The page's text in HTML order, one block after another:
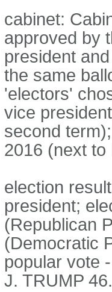
cabinet:
approved by
president
the same
'electors'
vice
second
2016 (next to
election
president;
(Republican
(Democratic
popular vote
J. TRUMP